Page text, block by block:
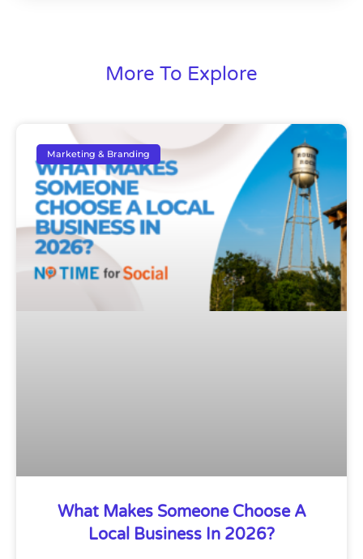
More To Explore
Marketing & Branding
What Makes Someone Choose A
Local Business In 2026?